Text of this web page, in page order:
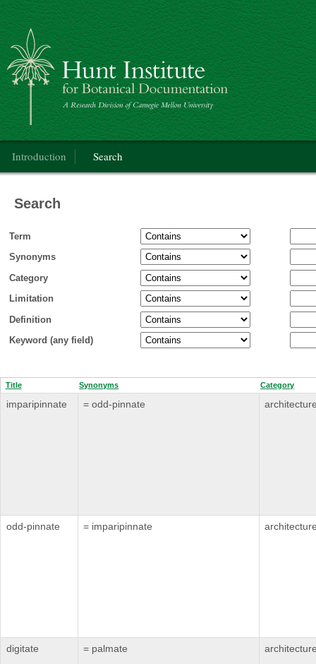
Categorical Glossary for the Flora of North America Project
Introduction Search
Search
Term
Synonyms
Category
Limitation
Definition
Keyword (any field)
Title Synonyms Category
imparipinnate = odd-pinnate
odd-pinnate = imparipinnate
digitate = palmate